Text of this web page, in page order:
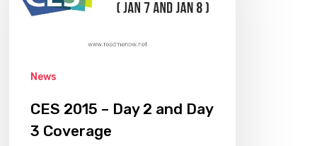
Day
Day
Coverage
News
CES 2015 – Day 2 and Day
3 Coverage